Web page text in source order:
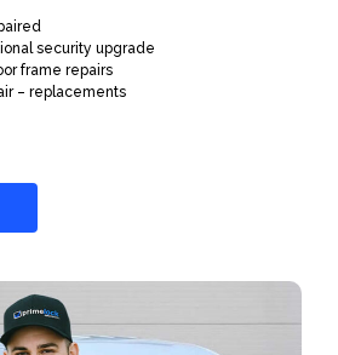
security upgrade
frame repairs
– replacements